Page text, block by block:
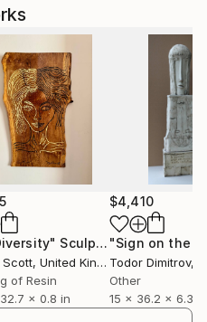
Sculpture
Scott, United Kingdom
of Resin
x 0.8 in
$4,410
"Sign on the
Todor Dimitrov,
Other
15 x 36.2 x 6.3 in